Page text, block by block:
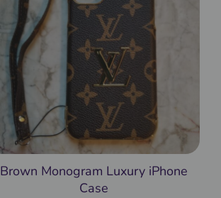
Brown Monogram Luxury iPhone
Case